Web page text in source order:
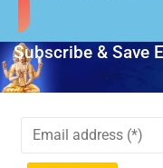
Subscribe & Save